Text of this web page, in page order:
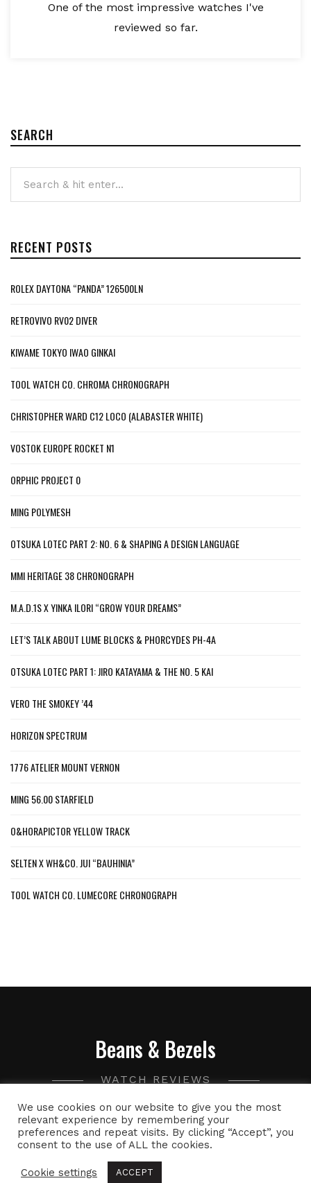
One of the most impressive watches I've
reviewed so far.
SEARCH
RECENT POSTS
ROLEX DAYTONA “PANDA” 126500LN
RETROVIVO RV02 DIVER
KIWAME TOKYO IWAO GINKAI
TOOL WATCH CO. CHROMA CHRONOGRAPH
CHRISTOPHER WARD C12 LOCO (ALABASTER WHITE)
VOSTOK EUROPE ROCKET N1
ORPHIC PROJECT 0
MING POLYMESH
OTSUKA LOTEC PART 2: NO. 6 & SHAPING A DESIGN LANGUAGE
MMI HERITAGE 38 CHRONOGRAPH
M.A.D.1S X YINKA ILORI “GROW YOUR DREAMS”
LET’S TALK ABOUT LUME BLOCKS & PHORCYDES PH-4A
OTSUKA LOTEC PART 1: JIRO KATAYAMA & THE NO. 5 KAI
VERO THE SMOKEY ’44
HORIZON SPECTRUM
1776 ATELIER MOUNT VERNON
MING 56.00 STARFIELD
O&HORAPICTOR YELLOW TRACK
SELTEN X WH&CO. JUI “BAUHINIA”
TOOL WATCH CO. LUMECORE CHRONOGRAPH
Beans & Bezels
WATCH REVIEWS
A collection of watch related thoughts and photographs,
with the occasional peek into the world of specialty coffee.
We use cookies on our website to give you the most
relevant experience by remembering your
preferences and repeat visits. By clicking “Accept”, you
consent to the use of ALL the cookies.
Cookie settings ACCEPT